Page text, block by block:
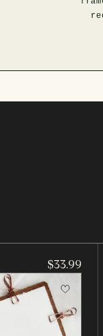
$33.99